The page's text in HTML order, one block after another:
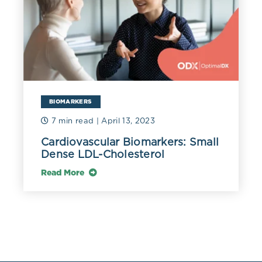
116 mg/dL (3.0 mmol/L) or higher in men and 135 mg/L
(3.5 mmol/L) or higher in women (Madsen 2017).
A review of NHANES data found that an HDL-C above
100 mg/dL (2.59 mmol/L) was associated with a 3.2
increased risk of elevated liver enzymes when
(Jiang 2014).
Although increased or decreased circulating levels of
cardiovascular risk, the functionality of the HDL
molecule itself will determine its cardioprotective
benefits.
BIOMARKERS
7 min read | April 13, 2023
Cardiovascular Biomarkers: Small
Dense LDL-Cholesterol
Read More